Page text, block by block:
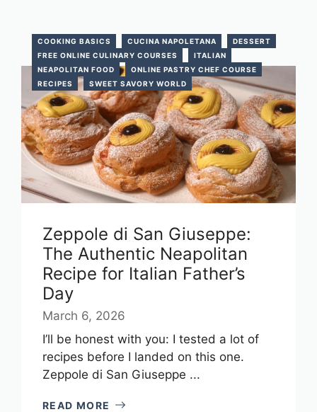
COOKING BASICS CUCINA NAPOLETANA
DESSERT
FREE ONLINE CULINARY COURSES
ITALIAN
NEAPOLITAN FOOD
ONLINE PASTRY CHEF COURSE
RECIPES
SWEET SAVORY WORLD
Zeppole di San Giuseppe:
The Authentic Neapolitan
Recipe for Italian Father’s
Day
March 6, 2026
I’ll be honest with you: I tested a lot of
recipes before I landed on this one.
Zeppole di San Giuseppe ...
READ MORE